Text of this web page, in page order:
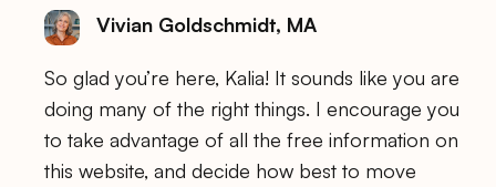
Vivian Goldschmidt, MA
So glad you’re here, Kalia! It sounds like you are
doing many of the right things. I encourage you
to take advantage of all the free information on
this website, and decide how best to move